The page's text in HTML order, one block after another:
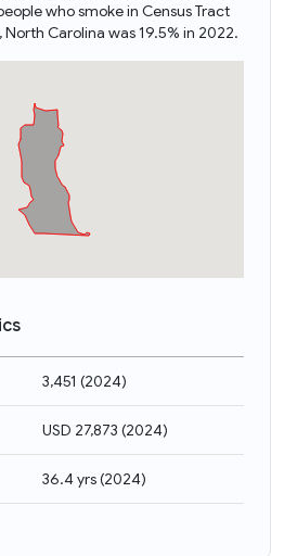
who smoke in Census Tract
Carolina was 19.5% in 2022.
3,451 (2024)
USD 27,873 (2024)
36.4 yrs(2024)